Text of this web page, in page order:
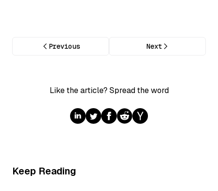
Previous Next
Like the article? Spread the word
Keep Reading